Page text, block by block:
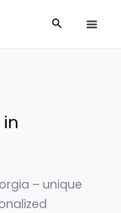
Search
– unique